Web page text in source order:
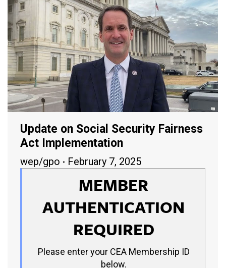
Update on Social Security Fairness
Act Implementation
wep/gpo February 7, 2025
MEMBER
AUTHENTICATION
REQUIRED
Please enter your CEA Membership ID
below.